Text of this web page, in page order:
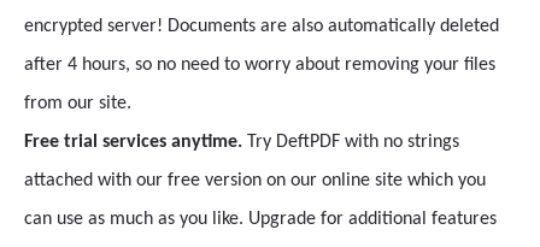
encrypted server! Documents are also automatically deleted
after 4 hours, so no need to worry about removing your files
from our site.
Free trial services anytime. Try DeftPDF with no strings
attached with our free version on our online site which you
can use as much as you like. Upgrade for additional features